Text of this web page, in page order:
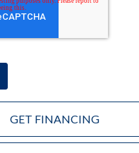
GET FINANCING